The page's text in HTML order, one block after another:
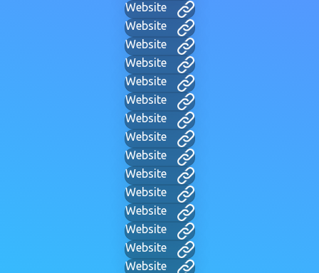
Website
Website
Website
Website
Website
Website
Website
Website
Website
Website
Website
Website
Website
Website
Website